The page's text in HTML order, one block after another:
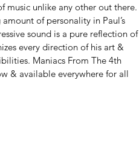
music unlike any other out there.
of personality in Paul’s
sound is a pure reflection of
every direction of his art &
Maniacs From The 4th
& available everywhere for all